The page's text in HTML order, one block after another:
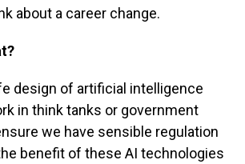
about a career change.
design of artificial intelligence
in think tanks or government
we have sensible regulation
benefit of these AI technologies